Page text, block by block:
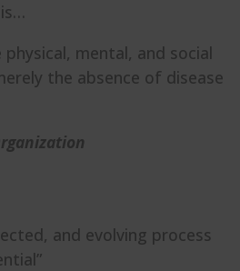
mental, and social
the absence of disease
and evolving process